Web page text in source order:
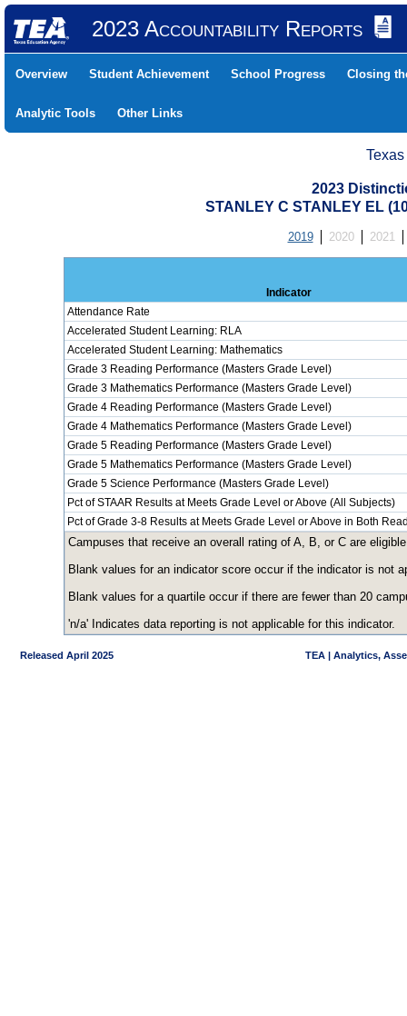
2023 Accountability Reports
Overview Student Achievement School Progress Closing
Analytic Tools Other Links
2023
STANLEY C STANLEY EL
2019 2020 2021
Indicator
Attendance Rate
Accelerated Student Learning: RLA
Accelerated Student Learning: Mathematics
Grade 3 Reading Performance (Masters Grade Level)
Grade 3 Mathematics Performance (Masters Grade Level)
Grade 4 Reading Performance (Masters Grade Level)
Grade 4 Mathematics Performance (Masters Grade Level)
Grade 5 Reading Performance (Masters Grade Level)
Grade 5 Mathematics Performance (Masters Grade Level)
Grade 5 Science Performance (Masters Grade Level)
Pct of STAAR Results at Meets Grade Level or Above (All Subjects)
Pct of Grade 3-8 Results at Meets Grade Level or Above in Both
Campuses that receive an overall rating of A, B, or C are
Blank values for an indicator score occur if the indicator is not
Blank values for a quartile occur if there are fewer than 20
'n/a' Indicates data reporting is not applicable for this indicator.
Released April 2025 TEA | Analytics,